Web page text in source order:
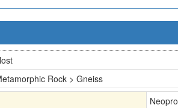
Rock > Gneiss